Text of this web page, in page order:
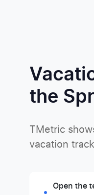
the
TMetric
vacation
Open the